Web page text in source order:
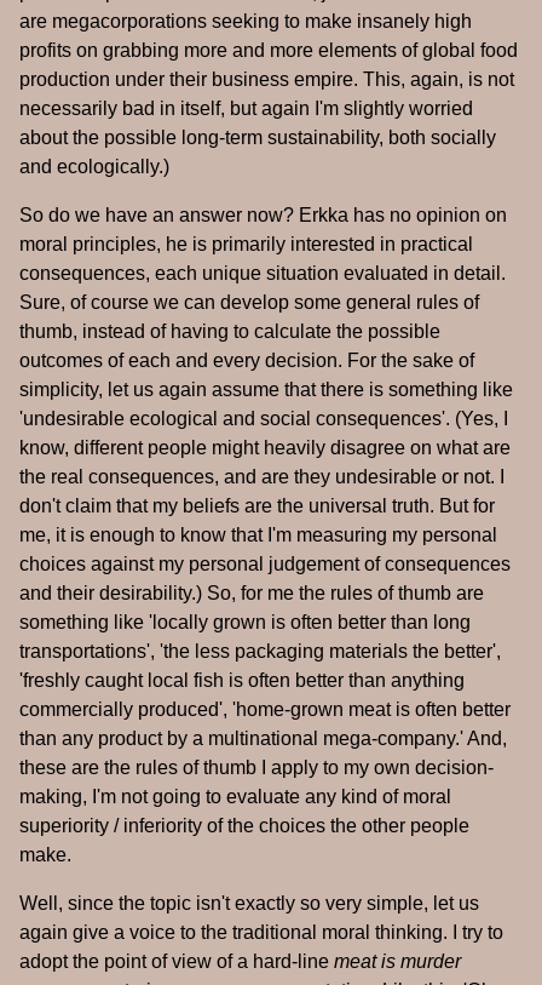
are megacorporations seeking to make insanely high
profits on grabbing more and more elements of global food
production under their business empire. This, again, is not
necessarily bad in itself, but again I'm slightly worried
about the possible long-term sustainability, both socially
and ecologically.)
So do we have an answer now? Erkka has no opinion on
moral principles, he is primarily interested in practical
consequences, each unique situation evaluated in detail.
Sure, of course we can develop some general rules of
thumb, instead of having to calculate the possible
outcomes of each and every decision. For the sake of
simplicity, let us again assume that there is something like
'undesirable ecological and social consequences'. (Yes, I
know, different people might heavily disagree on what are
the real consequences, and are they undesirable or not. I
don't claim that my beliefs are the universal truth. But for
me, it is enough to know that I'm measuring my personal
choices against my personal judgement of consequences
and their desirability.) So, for me the rules of thumb are
something like 'locally grown is often better than long
transportations', 'the less packaging materials the better',
'freshly caught local fish is often better than anything
commercially produced', 'home-grown meat is often better
than any product by a multinational mega-company.' And,
these are the rules of thumb I apply to my own decision-
making, I'm not going to evaluate any kind of moral
superiority / inferiority of the choices the other people
make.
Well, since the topic isn't exactly so very simple, let us
again give a voice to the traditional moral thinking. I try to
adopt the point of view of a hard-line meat is murder